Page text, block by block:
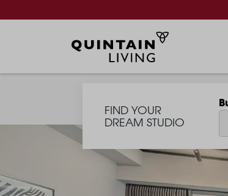
FIND YOUR
DREAM STUDIO